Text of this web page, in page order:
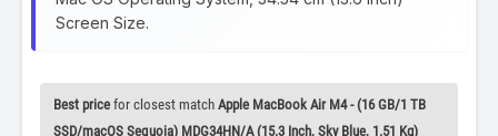
Screen Size.
Best price for closest matchApple MacBook Air M4 - (16 GB/1 TB
SSD/macOS Sequoia) MDG34HN/A (15.3 Inch, Sky Blue, 1.51 Kg)